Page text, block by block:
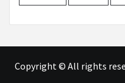
Copyright © All rights